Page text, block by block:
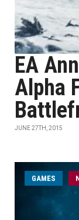
EA
Alpha
JUNE 27TH, 2015
GAMES